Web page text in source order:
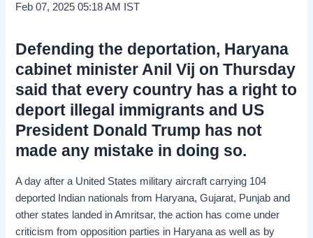
Feb 07, 2025 05:18 AM IST
Defending the deportation, Haryana
cabinet minister Anil Vij on Thursday
said that every country has a right to
deport illegal immigrants and US
President Donald Trump has not
made any mistake in doing so.
A day after a United States military aircraft carrying 104
deported Indian nationals from Haryana, Gujarat, Punjab and
other states landed in Amritsar, the action has come under
criticism from opposition parties in Haryana as well as by